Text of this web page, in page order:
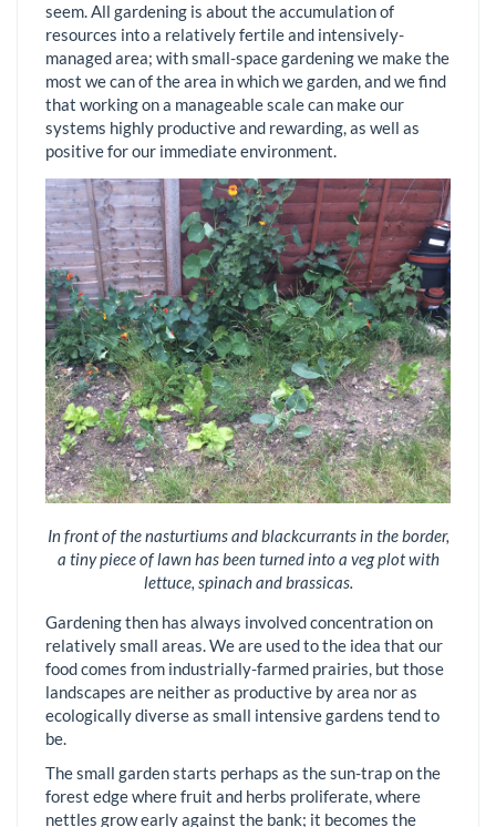
seem. All gardening is about the accumulation of
resources into a relatively fertile and intensively-
managed area; with small-space gardening we make the
most we can of the area in which we garden, and we find
that working on a manageable scale can make our
systems highly productive and rewarding, as well as
positive for our immediate environment.
In front of the nasturtiums and blackcurrants in the border,
a tiny piece of lawn has been turned into a veg plot with
lettuce, spinach and brassicas.
Gardening then has always involved concentration on
relatively small areas. We are used to the idea that our
food comes from industrially-farmed prairies, but those
landscapes are neither as productive by area nor as
ecologically diverse as small intensive gardens tend to
be.
The small garden starts perhaps as the sun-trap on the
forest edge where fruit and herbs proliferate, where
nettles grow early against the bank; it becomes the